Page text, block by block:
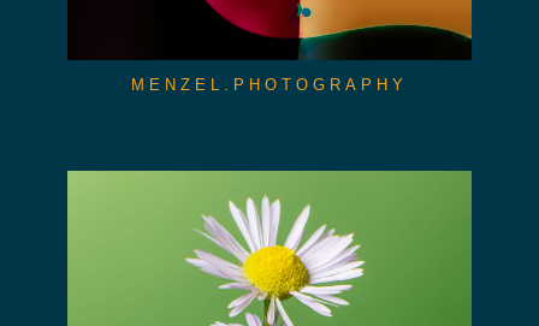
MENZEL.PHOTOGRAPHY